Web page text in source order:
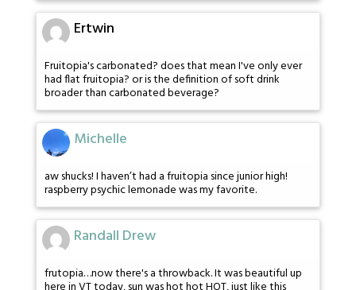
Ertwin
Fruitopia's carbonated? does that mean I've only ever
had flat fruitopia? or is the definition of soft drink
broader than carbonated beverage?
Michelle
aw shucks! I haven’t had a fruitopia since junior high!
raspberry psychic lemonade was my favorite.
Randall Drew
frutopia…now there's a throwback. It was beautiful up